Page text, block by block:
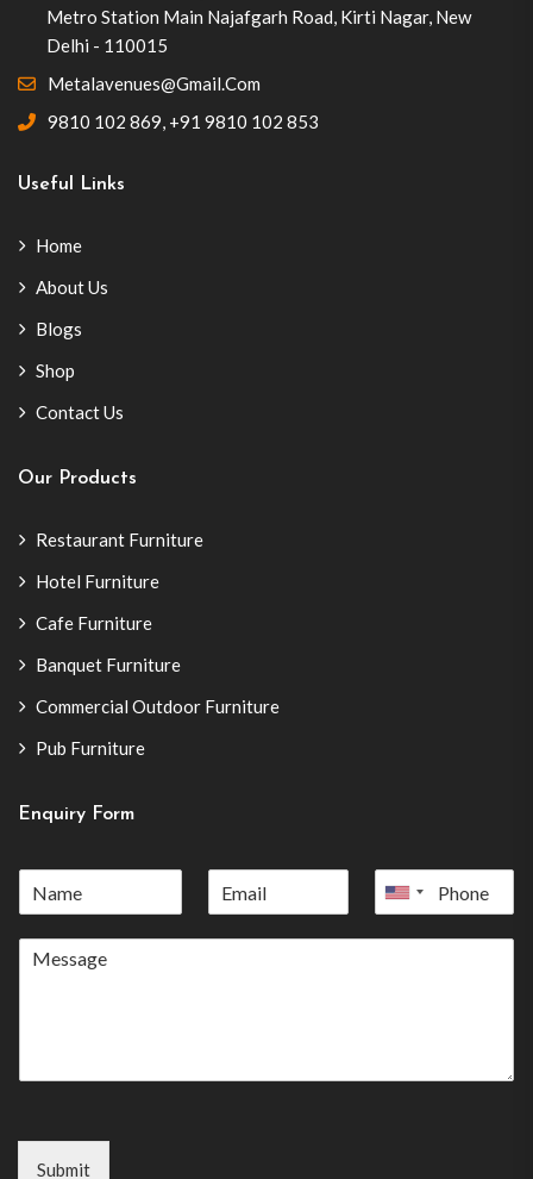
Metro Station Main Najafgarh Road, Kirti Nagar, New
Delhi - 110015
Metalavenues@gmail.com
9810 102 869, +91 9810 102 853
Useful Links
Home
About Us
Blogs
Shop
Contact Us
Our Products
Restaurant Furniture
Hotel Furniture
Cafe Furniture
Banquet Furniture
Commercial Outdoor Furniture
Pub Furniture
Enquiry Form
United
Submit